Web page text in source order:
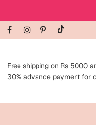
Free shipping on Rs 5000
30% advance payment for